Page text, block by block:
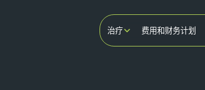
治疗 费用和财务计划